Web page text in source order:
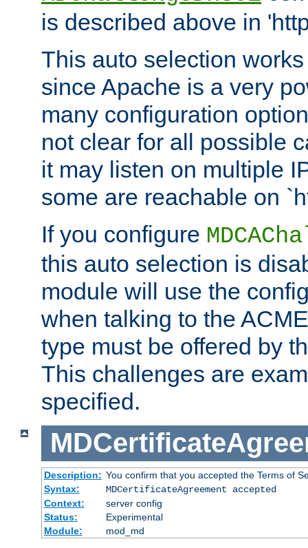
is described above in
This auto selection
since Apache is a very
many configuration
not clear for all possible
it may listen on multiple
some are reachable on
If you configure
this auto selection is
module will use the
when talking to the
type must be offered by
This challenges are
specified.
Description: You confirm that you accepted the Terms of
Syntax:
MDCertificateAgreement accepted
Context:
server config
Status:
Experimental
Module:
mod_md